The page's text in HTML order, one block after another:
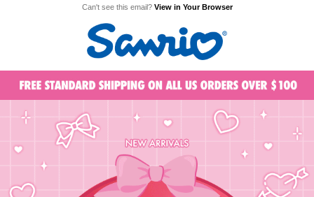
Can't see this email? View in Your Browser